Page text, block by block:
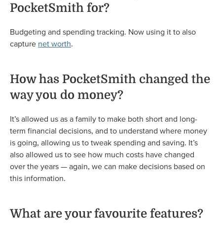
PocketSmith for?
Budgeting and spending tracking. Now using it to also
capture net worth.
How has PocketSmith changed the
way you do money?
It’s allowed us as a family to make both short and long-
term financial decisions, and to understand where money
is going, allowing us to tweak spending and saving. It’s
also allowed us to see how much costs have changed
over the years — again, we can make decisions based on
this information.
What are your favourite features?